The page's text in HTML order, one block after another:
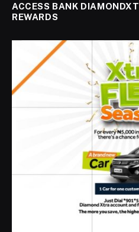
ACCESS BANK
REWARDS